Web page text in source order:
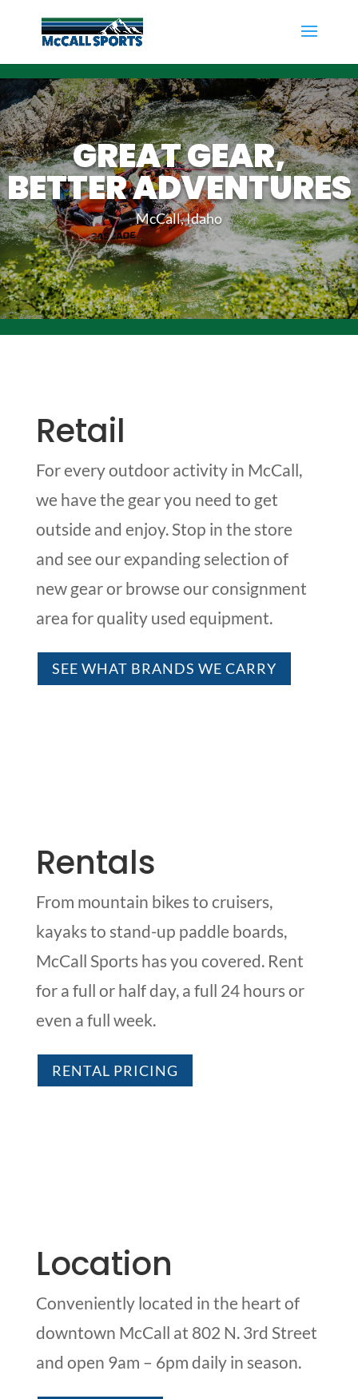
GREAT GEAR,
BETTER ADVENTURES
McCall, Idaho
Retail
For every outdoor activity in McCall,
we have the gear you need to get
outside and enjoy. Stop in the store
and see our expanding selection of
new gear or browse our consignment
area for quality used equipment.
SEE WHAT BRANDS WE CARRY
Rentals
From mountain bikes to cruisers,
kayaks to stand-up paddle boards,
McCall Sports has you covered. Rent
for a full or half day, a full 24 hours or
even a full week.
RENTAL PRICING
Location
Conveniently located in the heart of
downtown McCall at 802 N. 3rd Street
and open 9am – 6pm daily in season.